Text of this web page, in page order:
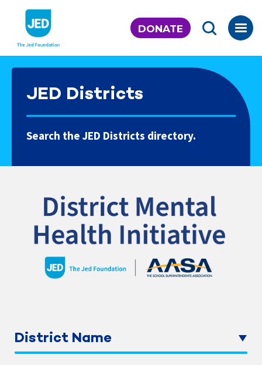
content
DONATE
JED Districts
Search the JED Districts directory.
District Name